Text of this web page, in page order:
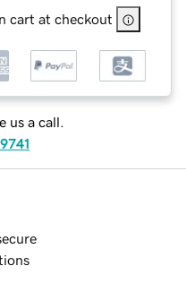
cart at checkout
us a call.